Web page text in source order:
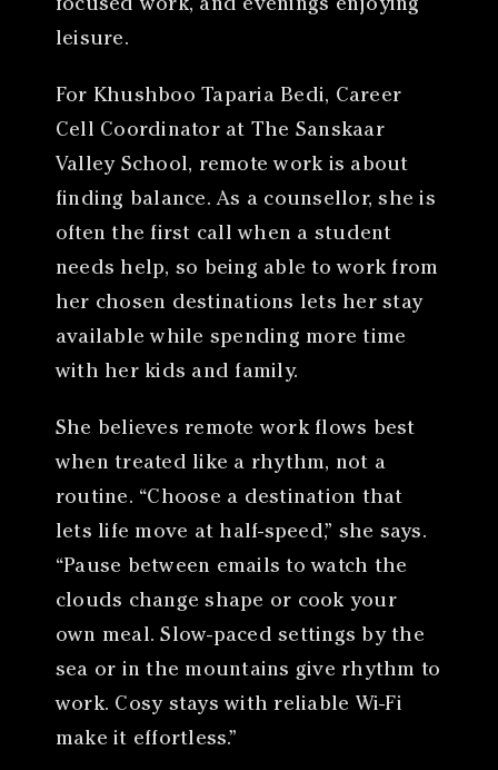
focused work, and evenings enjoying
leisure.
For Khushboo Taparia Bedi, Career
Cell Coordinator at The Sanskaar
Valley School, remote work is about
finding balance. As a counsellor, she is
often the first call when a student
needs help, so being able to work from
her chosen destinations lets her stay
available while spending more time
with her kids and family.
She believes remote work flows best
when treated like a rhythm, not a
routine. “Choose a destination that
lets life move at half-speed,” she says.
“Pause between emails to watch the
clouds change shape or cook your
own meal. Slow-paced settings by the
sea or in the mountains give rhythm to
work. Cosy stays with reliable Wi-Fi
make it effortless.”